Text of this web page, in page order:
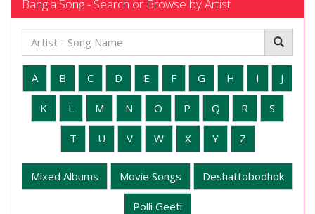
Bangla Song - Search or Browse by Artist
A B C D E F G H I J
K L M N O P Q R S
T U V W X Y Z
Mixed Albums Movie Songs Deshattobodhok
Polli Geeti